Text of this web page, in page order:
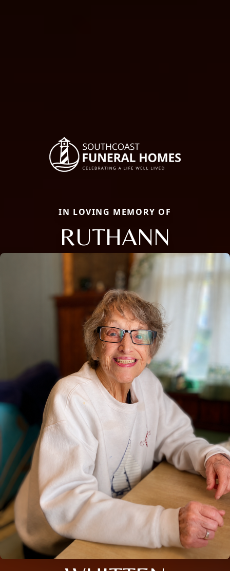
IN LOVING MEMORY OF
RUTHANN